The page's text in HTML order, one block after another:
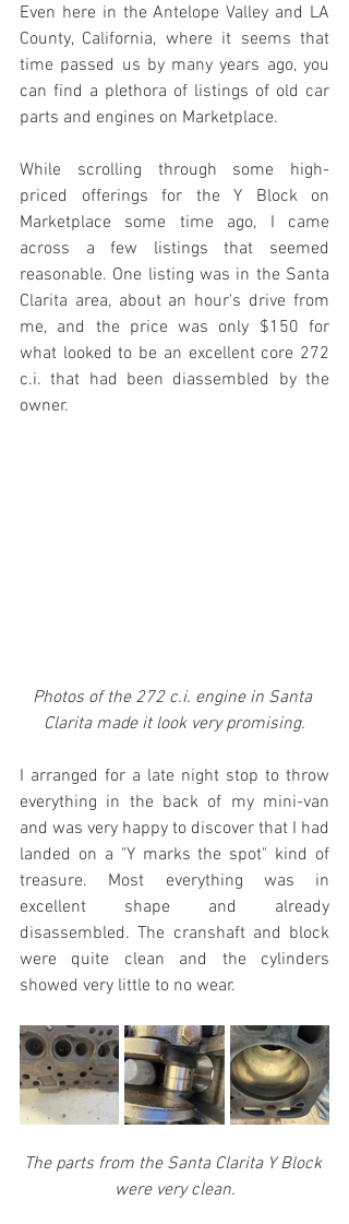
Even here in the Antelope Valley and LA
County, California, where it seems that
time passed us by many years ago, you
can find a plethora of listings of old car
parts and engines on Marketplace.
While scrolling through some high-
priced offerings for the Y Block on
Marketplace some time ago, I came
across a few listings that seemed
reasonable. One listing was in the Santa
Clarita area, about an hour's drive from
me, and the price was only $150 for
what looked to be an excellent core 272
c.i. that had been diassembled by the
owner.
Photos of the 272 c.i. engine in Santa
Clarita made it look very promising.
I arranged for a late night stop to throw
everything in the back of my mini-van
and was very happy to discover that I had
landed on a "Y marks the spot" kind of
treasure. Most everything was in
excellent shape and already
disassembled. The cranshaft and block
were quite clean and the cylinders
showed very little to no wear.
The parts from the Santa Clarita Y Block
were very clean.